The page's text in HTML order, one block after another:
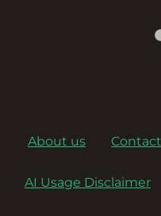
About us
AI Usage Disclaimer